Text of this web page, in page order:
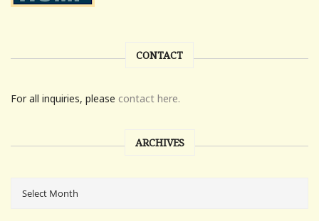
CONTACT
For all inquiries, please contact here.
ARCHIVES